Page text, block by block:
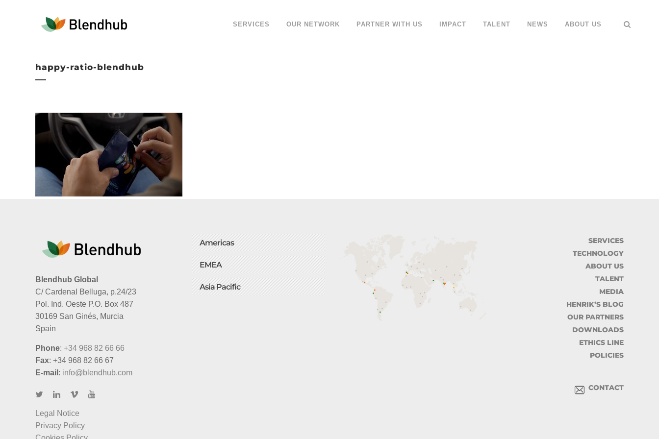
SERVICES OUR NETWORK PARTNER WITH US IMPACT TALENT NEWS ABOUT US
happy-ratio-blendhub
Blendhub Global
C/ Cardenal Belluga, p.24/23
Pol. Ind. Oeste P.O. Box 487
30169 San Ginés, Murcia
Spain
Phone: +34 968 82 66 66
Fax: +34 968 82 66 67
E-mail : info@blendhub.com
Legal Notice
Privacy Policy
Americas
EMEA
Asia Pacific
SERVICES
TECHNOLOGY
ABOUT US
TALENT
MEDIA
HENRIK’S BLOG
OUR PARTNERS
DOWNLOADS
ETHICS LINE
POLICIES
CONTACT